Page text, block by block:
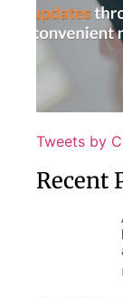
Tweets by
Recent